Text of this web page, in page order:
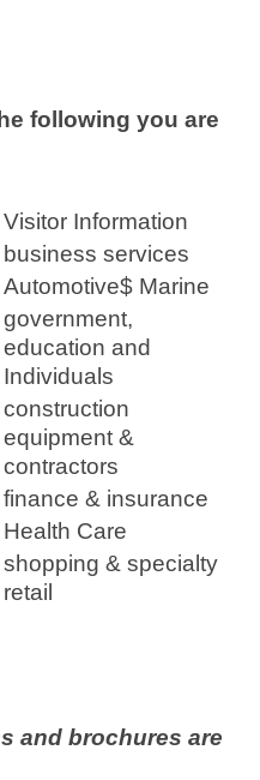
following you are
Visitor Information
business services
Automotive$ Marine
government,
education and
Individuals
construction
equipment &
contractors
finance & insurance
Health Care
shopping & specialty
retail
and brochures are